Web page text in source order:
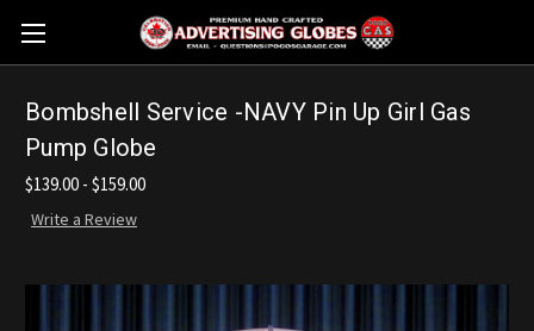
Bombshell Service -NAVY Pin Up Girl Gas
Pump Globe
$139.00 - $159.00
Write a Review